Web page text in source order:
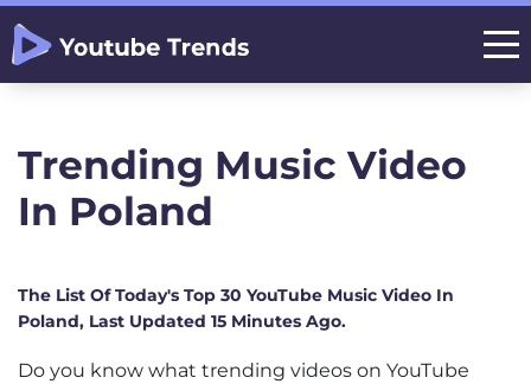
Trending Music Video
In Poland
The List Of Today's Top 30 YouTube Music Video In
Poland, Last Updated 15 Minutes Ago.
Do you know what trending videos on YouTube